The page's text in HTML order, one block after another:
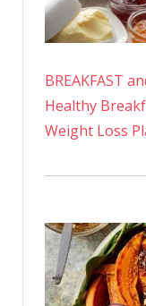
BREAKFAST
Healthy
Weight Loss